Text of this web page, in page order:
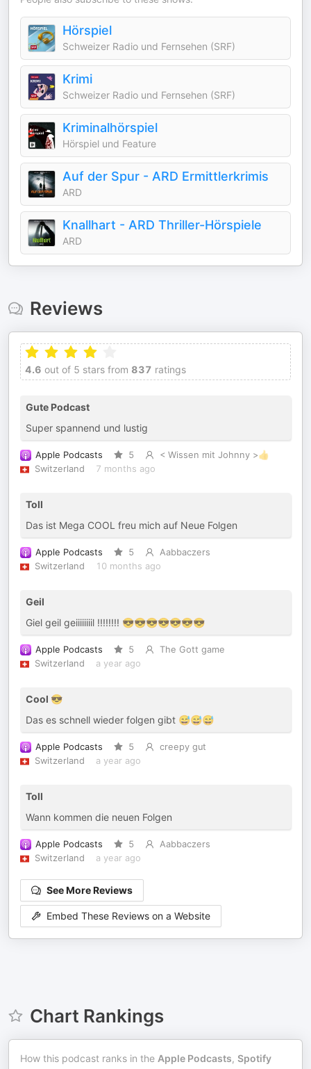
Hörspiel
Schweizer Radio und Fernsehen (SRF)
Krimi
Schweizer Radio und Fernsehen (SRF)
Kriminalhörspiel
Hörspiel und Feature
Auf der Spur - ARD Ermittlerkrimis
ARD
Knallhart - ARD Thriller-Hörspiele
ARD
Reviews
4.6 out of 5 stars from 837 ratings
Gute Podcast
Super spannend und lustig
Apple Podcasts 5
< Wissen mit Johnny >👍
Switzerland
7 months ago
Toll
Das ist Mega COOL freu mich auf Neue Folgen
Apple Podcasts 5
Aabbaczers
Switzerland
10 months ago
Geil
Giel geil geiiiiiiiil !!!!!!!! 😎😎😎😎😎😎😎
Apple Podcasts 5
The Gott game
Switzerland
a year ago
Cool 😎
Das es schnell wieder folgen gibt 😅😅😅
Apple Podcasts 5
creepy gut
Switzerland
a year ago
Toll
Wann kommen die neuen Folgen
Apple Podcasts 5
Aabbaczers
Switzerland
a year ago
See More Reviews
Embed These Reviews on a Website
Chart Rankings
How this podcast ranks in the Apple Podcasts, Spotify